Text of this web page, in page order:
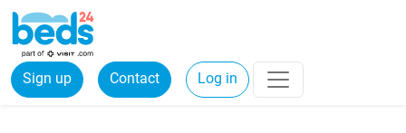
Sign up Contact Log in